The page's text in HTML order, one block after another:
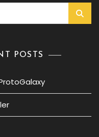
POSTS